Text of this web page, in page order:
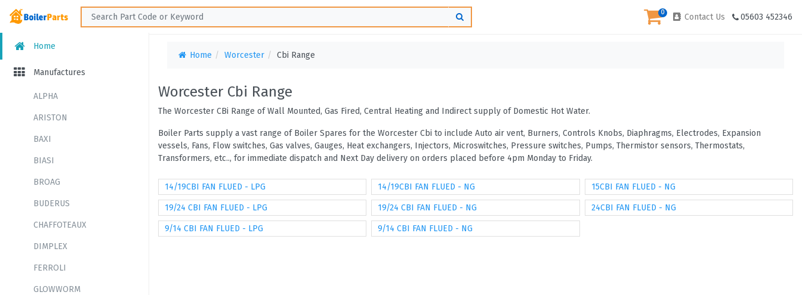
0 Contact Us 05603 452346
Home
Manufactures
ALPHA
ARISTON
BAXI
BIASI
BROAG
BUDERUS
CHAFFOTEAUX
DIMPLEX
FERROLI
GLOWWORM
Home Worcester Cbi Range
Worcester Cbi Range
The Worcester CBi Range of Wall Mounted, Gas Fired, Central Heating and Indirect supply of Domestic Hot Water.
Boiler Parts supply a vast range of Boiler Spares for the Worcester Cbi to include Auto air vent, Burners, Controls Knobs, Diaphragms, Electrodes, Expansion
vessels, Fans, Flow switches, Gas valves, Gauges, Heat exchangers, Injectors, Microswitches, Pressure switches, Pumps, Thermistor sensors, Thermostats,
Transformers, etc.., for immediate dispatch and Next Day delivery on orders placed before 4pm Monday to Friday.
14/19CBI FAN FLUED - LPG 14/19CBI FAN FLUED - NG 15CBI FAN FLUED - NG
19/24 CBI FAN FLUED - LPG 19/24 CBI FAN FLUED - NG 24CBI FAN FLUED - NG
9/14 CBI FAN FLUED - LPG 9/14 CBI FAN FLUED - NG